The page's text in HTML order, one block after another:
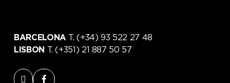
BARCELONA T. (+34) 93 522 27 48
LISBON T. (+351) 21 887 50 57